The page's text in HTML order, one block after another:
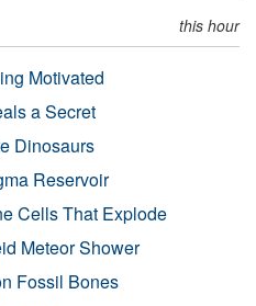
this hour
Motivated
a Secret
Dinosaurs
Reservoir
Cells That Explode
Meteor Shower
Fossil Bones